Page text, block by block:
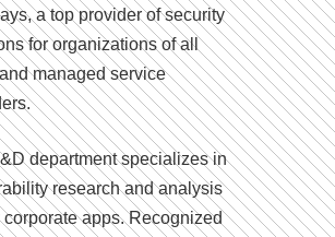
a top provider of security
for organizations of all
managed service
department specializes in
research and analysis
corporate apps. Recognized